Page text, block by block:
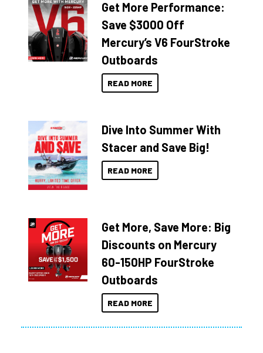
Get More Performance:
Save $3000 Off
Mercury’s V6 FourStroke
Outboards
READ MORE
Dive Into Summer With
Stacer and Save Big!
READ MORE
Get More, Save More: Big
Discounts on Mercury
60-150HP FourStroke
Outboards
READ MORE